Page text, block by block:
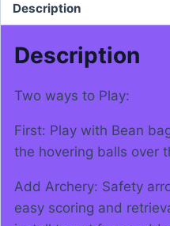
Description
Description
Two ways to Play:
First: Play with Bean
the hovering balls over
Add Archery: Safety
easy scoring and